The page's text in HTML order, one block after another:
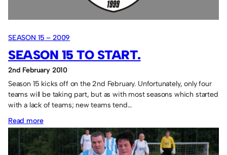
SEASON 15 – 2009
SEASON 15 TO START.
2nd February 2010
Season 15 kicks off on the 2nd February. Unfortunately, only four
teams will be taking part, but as with most seasons which started
with a lack of teams; new teams tend…
Read more:
Season
15